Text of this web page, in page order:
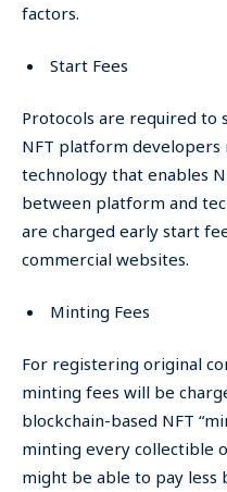
factors.
Start Fees
Protocols are required to
NFT platform developers
technology that enables
between platform and
are charged early start
commercial websites.
Minting Fees
For registering original
minting fees will be
blockchain-based NFT
minting every collectible
might be able to pay less